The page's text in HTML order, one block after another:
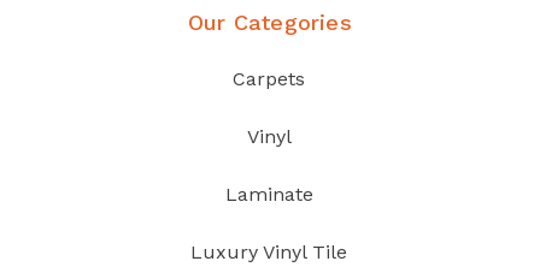
Our Categories
Carpets
Vinyl
Laminate
Luxury Vinyl Tile